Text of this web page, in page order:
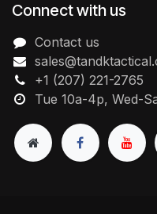
Connect with us
Contact us
+1 (207) 221-2765
Tue 10a-4p, Wed-